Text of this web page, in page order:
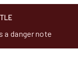
a danger note